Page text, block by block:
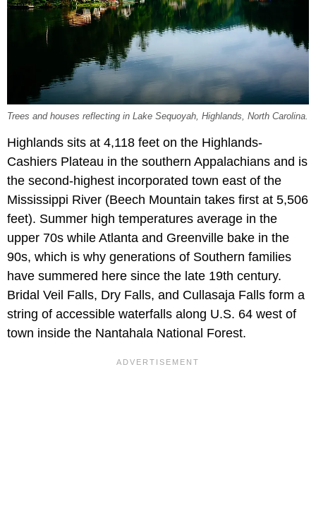
Trees and houses reflecting in Lake Sequoyah, Highlands, North Carolina.
Highlands sits at 4,118 feet on the Highlands-
Cashiers Plateau in the southern Appalachians and is
the second-highest incorporated town east of the
Mississippi River (Beech Mountain takes first at 5,506
feet). Summer high temperatures average in the
upper 70s while Atlanta and Greenville bake in the
90s, which is why generations of Southern families
have summered here since the late 19th century.
Bridal Veil Falls, Dry Falls, and Cullasaja Falls form a
string of accessible waterfalls along U.S. 64 west of
town inside the Nantahala National Forest.